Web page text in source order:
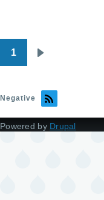
Pagination
1
Negative
Powered by Drupal